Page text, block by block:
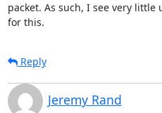
packet. As such, I see very
for this.
Reply
Jeremy Rand